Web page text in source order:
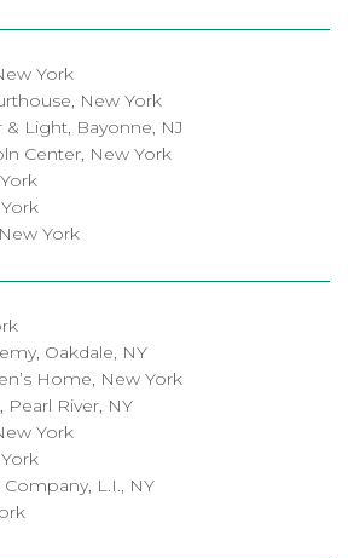
York
New York
Light, Bayonne, NJ
Center, New York
York
Oakdale, NY
Home, New York
River, NY
York
L.I., NY